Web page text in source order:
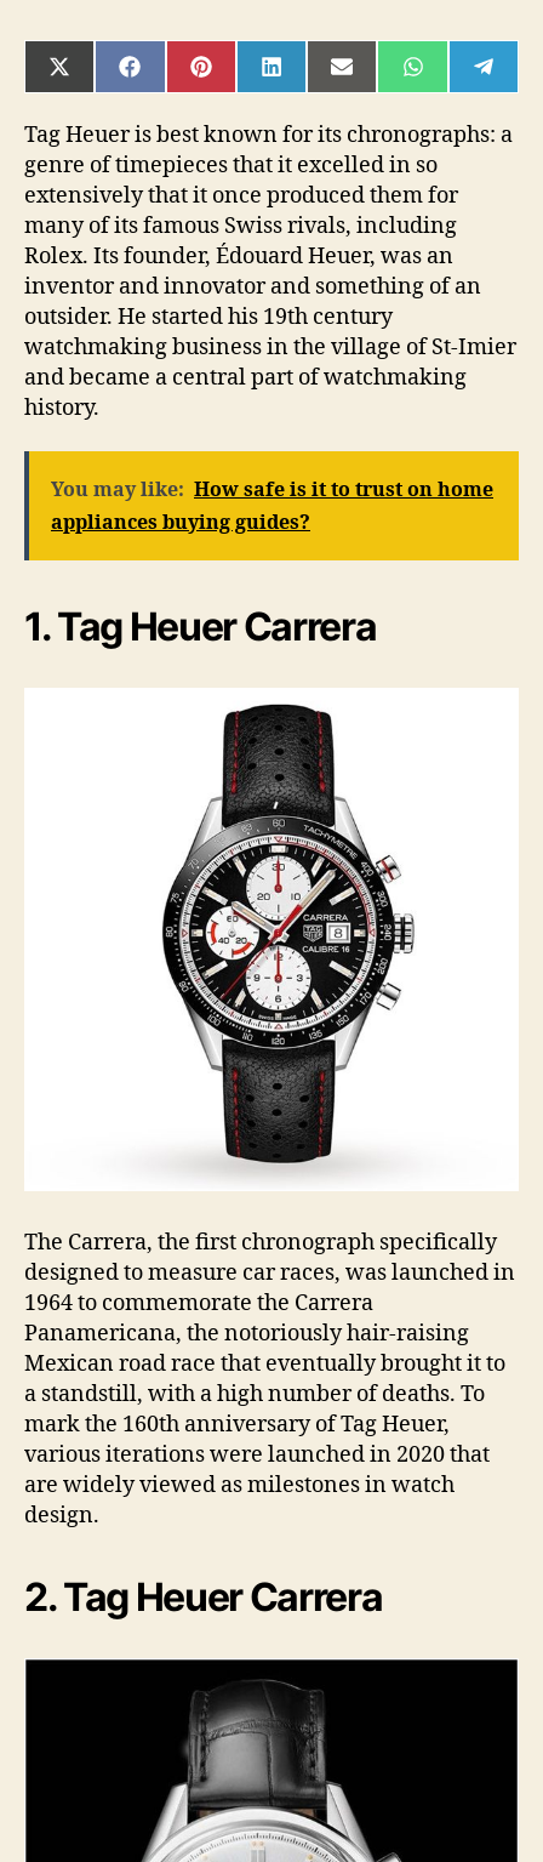
SHARE
ON
(TWITTER)
SHARE
ON
SHARE
ON
SHARE
ON
SHARE
ON
SHARE
ON ON
Tag Heuer is best known for its chronographs: a
genre of timepieces that it excelled in so
extensively that it once produced them for
many of its famous Swiss rivals, including
Rolex. Its founder, Édouard Heuer, was an
inventor and innovator and something of an
outsider. He started his 19th century
watchmaking business in the village of St-Imier
and became a central part of watchmaking
history.
You may like: How safe is it to trust on home
appliances buying guides?
1. Tag Heuer Carrera
The Carrera, the first chronograph specifically
designed to measure car races, was launched in
1964 to commemorate the Carrera
Panamericana, the notoriously hair-raising
Mexican road race that eventually brought it to
a standstill, with a high number of deaths. To
mark the 160th anniversary of Tag Heuer,
various iterations were launched in 2020 that
are widely viewed as milestones in watch
design.
2. Tag Heuer Carrera